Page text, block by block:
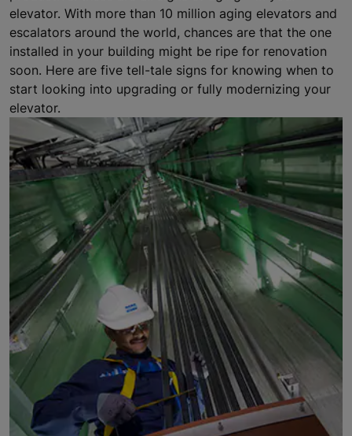
elevator. With more than 10 million aging elevators and
escalators around the world, chances are that the one
installed in your building might be ripe for renovation
soon. Here are five tell-tale signs for knowing when to
start looking into upgrading or fully modernizing your
elevator.